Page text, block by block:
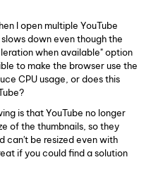
I open multiple YouTube
down even though the
when available" option
to make the browser use the
CPU usage, or does this
is that YouTube no longer
of the thumbnails, so they
can't be resized even with
if you could find a solution